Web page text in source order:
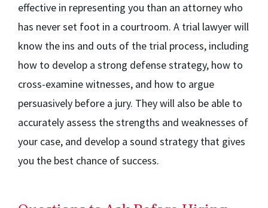
effective in representing you than an attorney who
has never set foot in a courtroom. A trial lawyer will
know the ins and outs of the trial process, including
how to develop a strong defense strategy, how to
cross-examine witnesses, and how to argue
persuasively before a jury. They will also be able to
accurately assess the strengths and weaknesses of
your case, and develop a sound strategy that gives
you the best chance of success.